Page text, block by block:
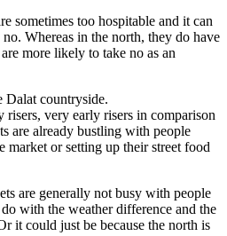
sometimes too hospitable and it can
Whereas in the north, they do have
more likely to take no as an
countryside.
risers, very early risers in comparison
are already bustling with people
market or setting up their street food
are generally not busy with people
with the weather difference and the
it could just be because the north is